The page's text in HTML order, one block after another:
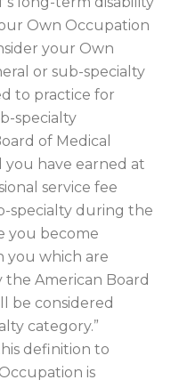
Own Occupation
your Own
or sub-specialty
to practice for
specialty
of Medical
you have earned at
service fee
specialty during the
you become
you which are
American Board
be considered
category.”
definition to
is